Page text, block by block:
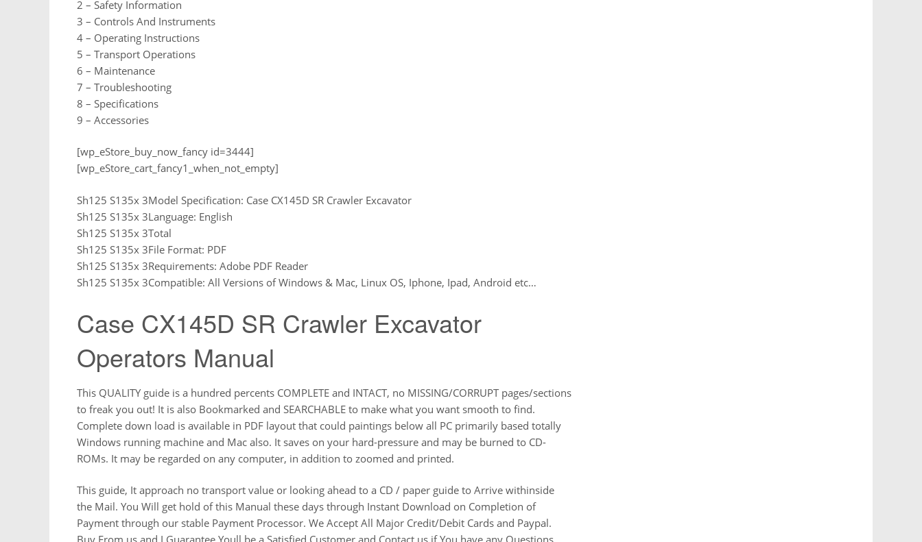
2 – Safety Information
3 – Controls And Instruments
4 – Operating Instructions
5 – Transport Operations
6 – Maintenance
7 – Troubleshooting
8 – Specifications
9 – Accessories
[wp_eStore_buy_now_fancy id=3444]
[wp_eStore_cart_fancy1_when_not_empty]
Sh125 S135x 3Model Specification: Case CX145D SR Crawler Excavator
Sh125 S135x 3Language: English
Sh125 S135x 3Total
Sh125 S135x 3File Format: PDF
Sh125 S135x 3Requirements: Adobe PDF Reader
Sh125 S135x 3Compatible: All Versions of Windows & Mac, Linux OS, Iphone, Ipad, Android etc…
Case CX145D SR Crawler Excavator
Operators Manual
This QUALITY guide is a hundred percents COMPLETE and INTACT, no MISSING/CORRUPT pages/sections
to freak you out! It is also Bookmarked and SEARCHABLE to make what you want smooth to find.
Complete down load is available in PDF layout that could paintings below all PC primarily based totally
Windows running machine and Mac also. It saves on your hard-pressure and may be burned to CD-
ROMs. It may be regarded on any computer, in addition to zoomed and printed.
This guide, It approach no transport value or looking ahead to a CD / paper guide to Arrive withinside
the Mail. You Will get hold of this Manual these days through Instant Download on Completion of
Payment through our stable Payment Processor. We Accept All Major Credit/Debit Cards and Paypal.